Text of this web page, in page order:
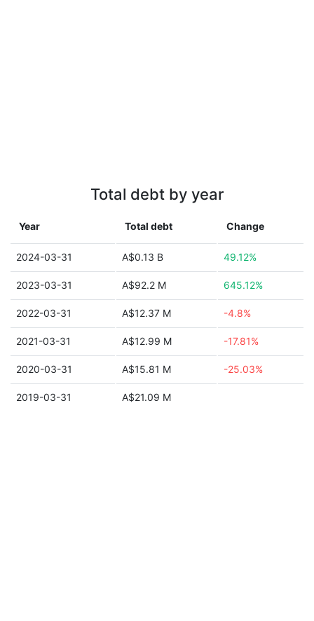
Total debt by year
Year Total debt Change
2024-03-31 A$0.13 B 49.12%
2023-03-31 A$92.2 M 645.12%
2022-03-31 A$12.37 M -4.8%
2021-03-31 A$12.99 M -17.81%
2020-03-31 A$15.81 M -25.03%
2019-03-31 A$21.09 M